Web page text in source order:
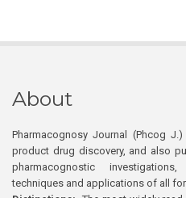
About
Pharmacognosy Journal (Phcog
product drug discovery, and also
pharmacognostic
techniques and applications of all